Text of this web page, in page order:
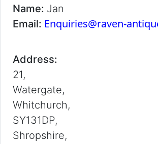
Name: Jan
Email: Enquiries@raven-
Address:
21,
Watergate,
Whitchurch,
SY131DP,
Shropshire,